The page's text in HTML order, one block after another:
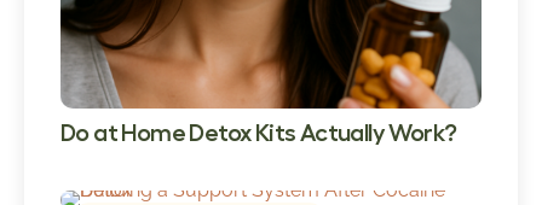
Do at Home Detox Kits Actually Work?